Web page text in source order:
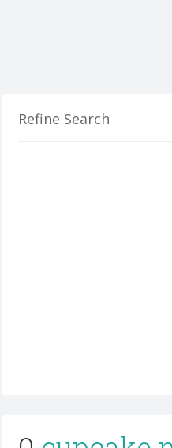
Refine Search